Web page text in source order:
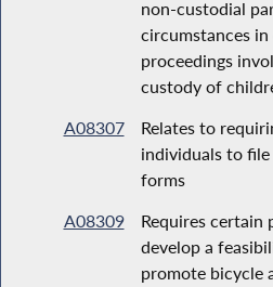
non-custodial
circumstances
proceedings
custody of
A08307
Relates to
individuals to
forms
A08309
Requires
develop a
promote bicycle